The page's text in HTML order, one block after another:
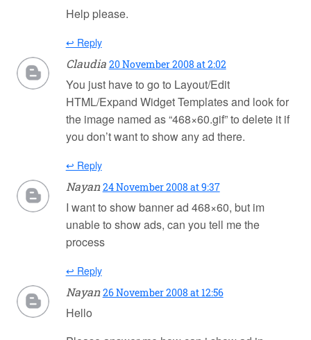
Help please.
↩ Reply
Claudia 20 November 2008 at 2:02
You just have to go to Layout/Edit
HTML/Expand Widget Templates and look for
the image named as “468×60.gif” to delete it if
you don’t want to show any ad there.
↩ Reply
Nayan 24 November 2008 at 9:37
I want to show banner ad 468×60, but im
unable to show ads, can you tell me the
process
↩ Reply
Nayan 26 November 2008 at 12:56
Hello